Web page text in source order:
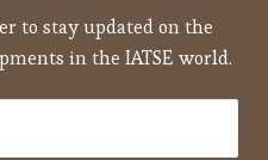
to stay updated on the
in the IATSE world.